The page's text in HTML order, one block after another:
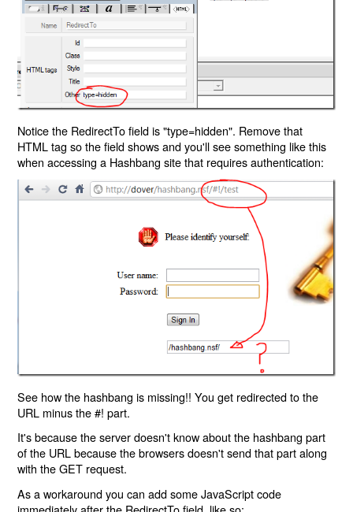
Notice the RedirectTo field is "type=hidden". Remove that
HTML tag so the field shows and you'll see something like this
when accessing a Hashbang site that requires authentication:
See how the hashbang is missing!! You get redirected to the
URL minus the #! part.
It's because the server doesn't know about the hashbang part
of the URL because the browsers doesn't send that part along
with the GET request.
As a workaround you can add some JavaScript code